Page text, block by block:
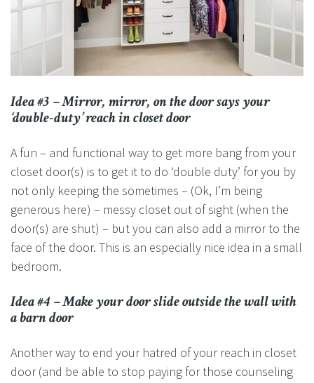
Idea #3 – Mirror, mirror, on the door says your
‘double-duty’ reach in closet door
A fun – and functional way to get more bang from your
closet door(s) is to get it to do ‘double duty’ for you by
not only keeping the sometimes – (Ok, I’m being
generous here) – messy closet out of sight (when the
door(s) are shut) – but you can also add a mirror to the
face of the door. This is an especially nice idea in a small
bedroom.
Idea #4 – Make your door slide outside the wall with
a barn door
Another way to end your hatred of your reach in closet
door (and be able to stop paying for those counseling